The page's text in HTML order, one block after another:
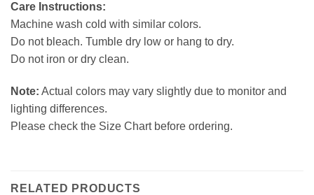
Care Instructions:
Machine wash cold with similar colors.
Do not bleach. Tumble dry low or hang to dry.
Do not iron or dry clean.
Note: Actual colors may vary slightly due to monitor and
lighting differences.
Please check the Size Chart before ordering.
RELATED PRODUCTS